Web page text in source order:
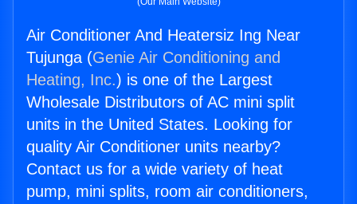
Air Conditioner And Heatersiz Ing Near
Tujunga (Genie Air Conditioning and
Heating, Inc.) is one of the Largest
Wholesale Distributors of AC mini split
units in the United States. Looking for
quality Air Conditioner units nearby?
Contact us for a wide variety of heat
pump, mini splits, room air conditioners,